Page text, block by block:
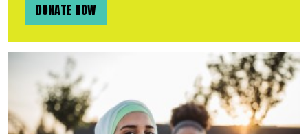
DONATE NOW